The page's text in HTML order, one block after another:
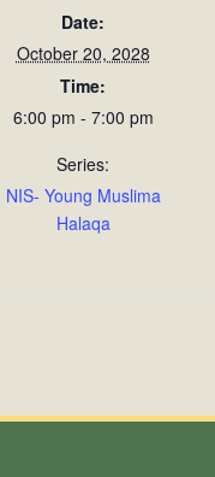
Date:
October 20, 2028
Time:
6:00 pm - 7:00 pm
Series:
NIS- Young Muslima
Halaqa